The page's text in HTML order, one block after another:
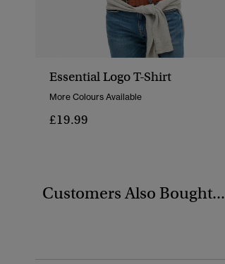
Essential Logo T-Shirt
More Colours Available
£19.99
Customers Also Bought...